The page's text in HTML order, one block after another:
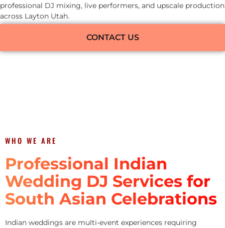
professional DJ mixing, live performers, and upscale production
across Layton Utah.
CONTACT US
WHO WE ARE
Professional Indian
Wedding DJ Services for
South Asian Celebrations
Indian weddings are multi-event experiences requiring